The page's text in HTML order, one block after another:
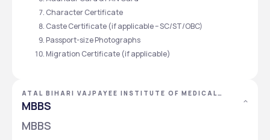
Character Certificate
Caste Certificate (if applicable – SC/ST/OBC)
Passport-size Photographs
Migration Certificate (if applicable)
ATAL BIHARI VAJPAYEE INSTITUTE OF MEDICAL
SCIENCES &\R\NDR. RAM MANOHAR LOHIA
HOSPITAL, NEW DELHI, DELHI NCR
MBBS
MBBS